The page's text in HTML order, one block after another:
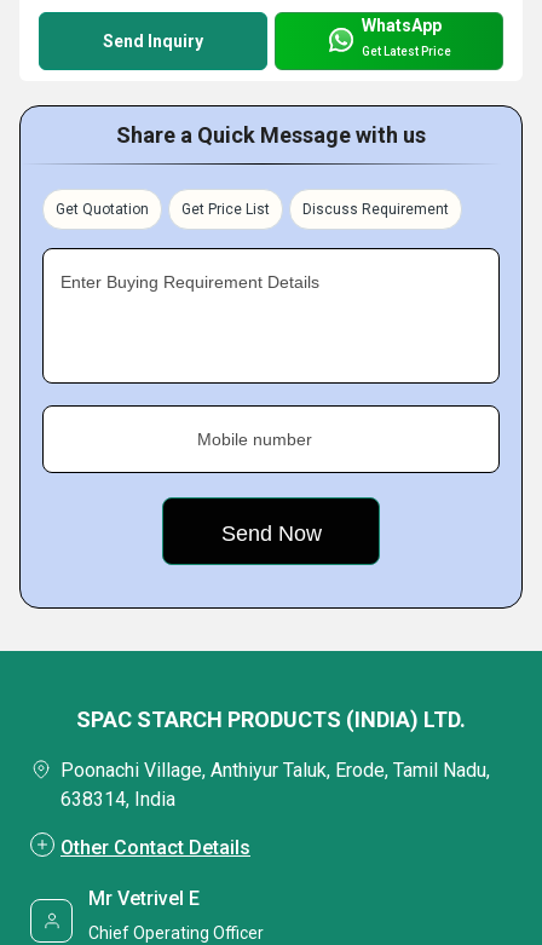
Send Inquiry
WhatsApp
Get Latest Price
Share a Quick Message with us
Get Quotation Get Price List Discuss Requirement
Enter Buying Requirement Details
Mobile number
SPAC STARCH PRODUCTS (INDIA) LTD.
Poonachi Village, Anthiyur Taluk, Erode, Tamil Nadu,
638314, India
Other Contact Details
Mr Vetrivel E
Chief Operating Officer